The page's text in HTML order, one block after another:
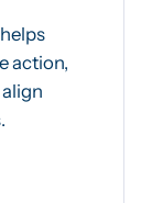
action,